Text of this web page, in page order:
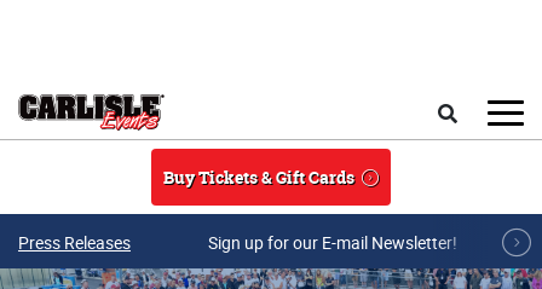
Buy Tickets & Gift Cards
Press Releases Sign up for our E-mail Newsletter!